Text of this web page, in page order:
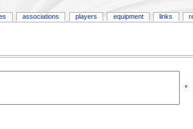
*
associations players equipment links